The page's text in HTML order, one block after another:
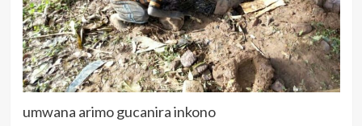
umwana arimo gucanira inkono